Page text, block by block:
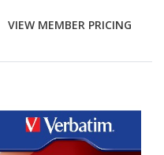
VIEW MEMBER PRICING